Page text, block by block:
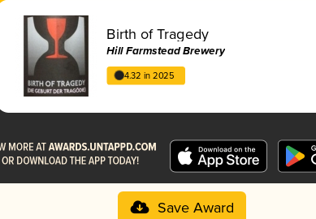
Birth of Tragedy
Hill Farmstead Brewery
4.32 in 2025
Save Award